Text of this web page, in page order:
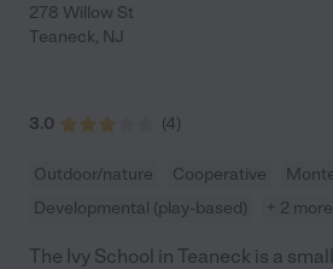
278 Willow St
Teaneck, NJ
3.0 (4)
Outdoor/nature Cooperative
Developmental (play-based)
+ 2 more
The Ivy School in Teaneck is a